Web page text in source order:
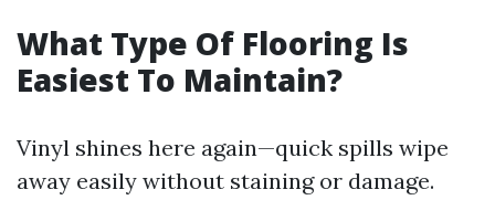
What Type Of Flooring Is
Easiest To Maintain?
Vinyl shines here again—quick spills wipe
away easily without staining or damage.